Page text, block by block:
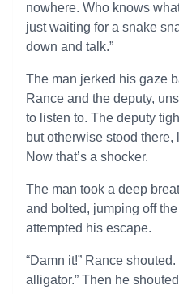
nowhere. Who knows
just waiting for a snake
down and talk.”
The man jerked his gaze
Rance and the deputy,
to listen to. The deputy
but otherwise stood
Now that’s a shocker.
The man took a deep
and bolted, jumping off
attempted his escape.
“Damn it!” Rance
alligator.” Then he